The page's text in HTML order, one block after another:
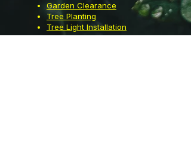
Garden Clearance
Tree Planting
Tree Light Installation
Garden Maintenance